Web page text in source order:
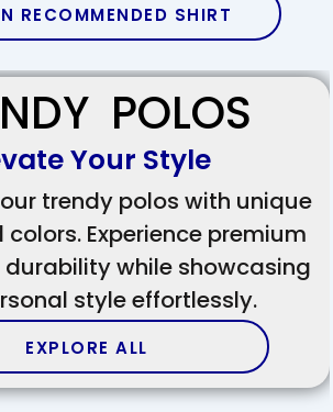
RECOMMENDED SHIRT
POLOS
Your Style
trendy polos with unique
Experience premium
while showcasing
style effortlessly.
EXPLORE ALL